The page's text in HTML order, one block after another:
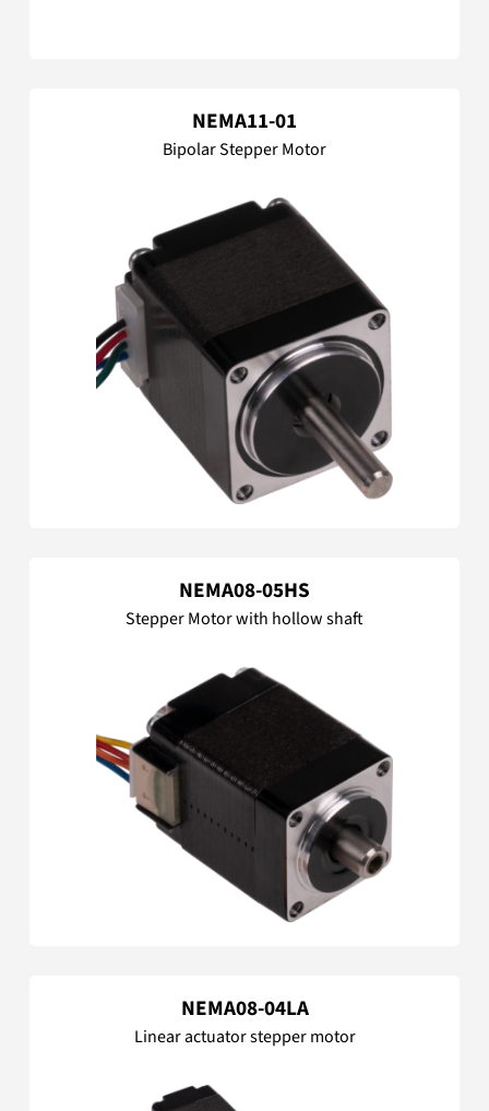
NEMA11-01
Bipolar Stepper Motor
NEMA08-05HS
Stepper Motor with hollow shaft
NEMA08-04LA
Linear actuator stepper motor